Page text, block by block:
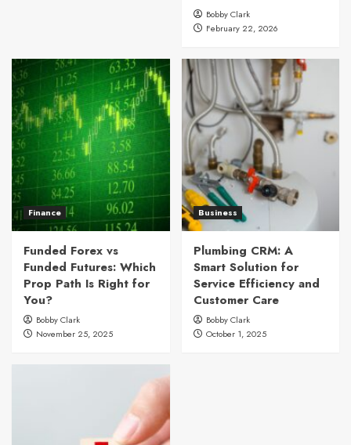
Bobby Clark
February 22, 2026
Finance
Funded Forex vs
Funded Futures: Which
Prop Path Is Right for
You?
Bobby Clark
November 25, 2025
Business
Plumbing CRM: A
Smart Solution for
Service Efficiency and
Customer Care
Bobby Clark
October 1, 2025